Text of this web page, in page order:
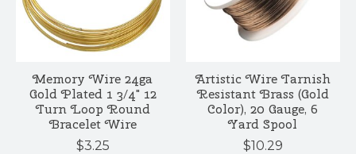
Memory Wire 24ga
Gold Plated 1 3/4" 12
Turn Loop Round
Bracelet Wire
$3.25
Artistic Wire Tarnish
Resistant Brass (Gold
Color), 20 Gauge, 6
Yard Spool
$10.29